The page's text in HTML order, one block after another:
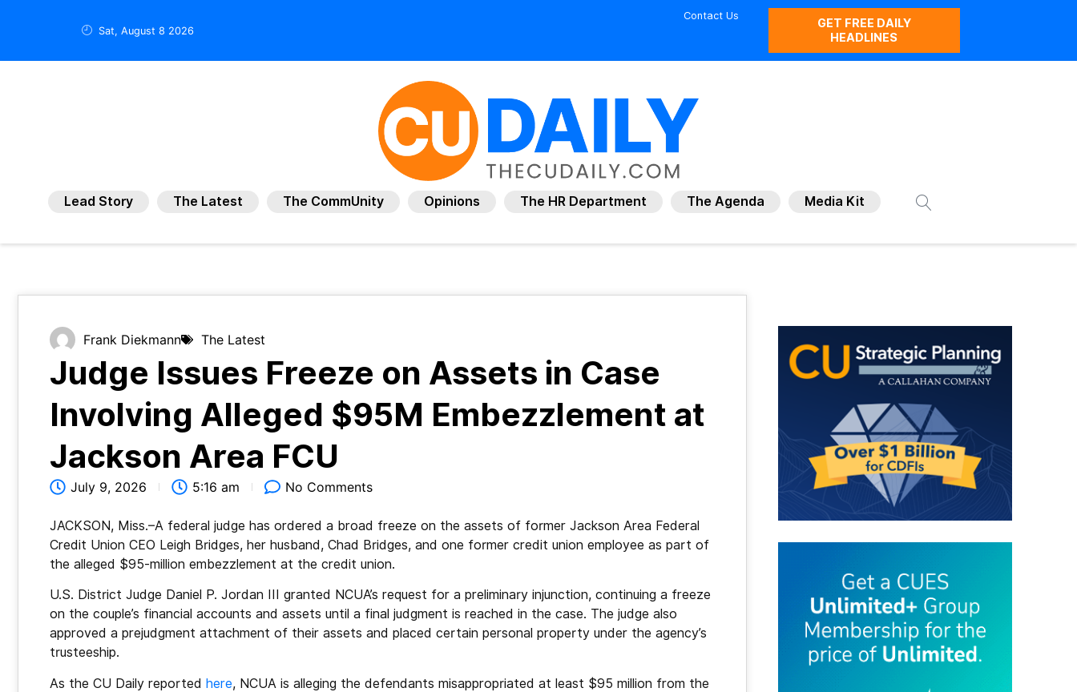
Sat, August 8 2026
Contact Us
GET FREE DAILY
HEADLINES
Lead Story The Latest The CommUnity Opinions The HR Department The Agenda Media Kit
Frank Diekmann The Latest
Judge Issues Freeze on Assets in Case
Involving Alleged $95M Embezzlement at
Jackson Area FCU
July 9, 2026 5:16 am No Comments
JACKSON, Miss.–A federal judge has ordered a broad freeze on the assets of former Jackson Area Federal
Credit Union CEO Leigh Bridges, her husband, Chad Bridges, and one former credit union employee as part of
the alleged $95-million embezzlement at the credit union.
U.S. District Judge Daniel P. Jordan III granted NCUA’s request for a preliminary injunction, continuing a freeze
on the couple’s financial accounts and assets until a final judgment is reached in the case. The judge also
approved a prejudgment attachment of their assets and placed certain personal property under the agency’s
trusteeship.
As the CU Daily reported here, NCUA is alleging the defendants misappropriated at least $95 million from the